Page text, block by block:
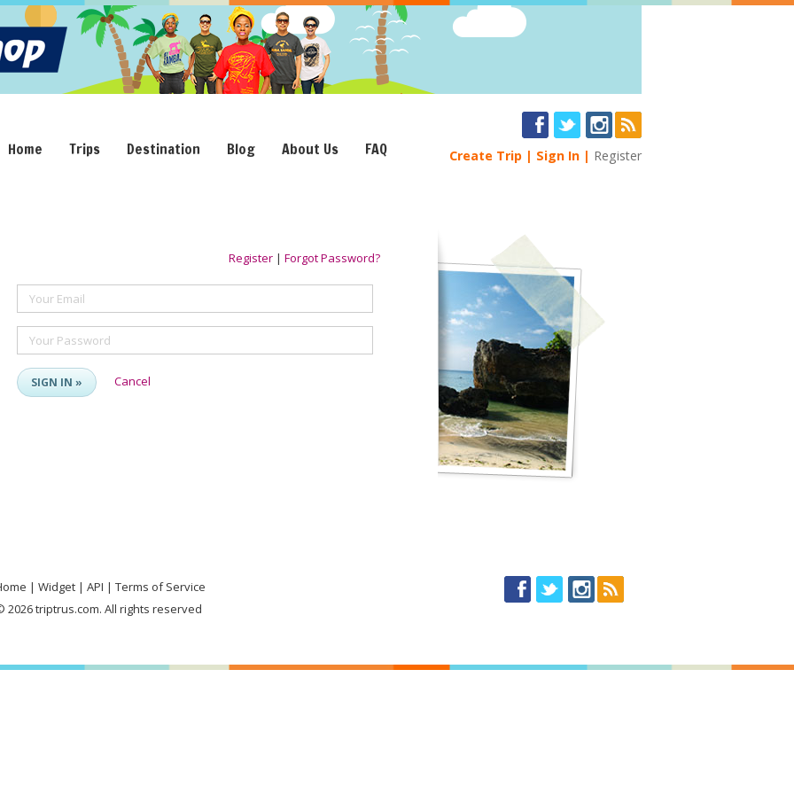
Home Trips Destination Blog About Us FAQ Create Trip Sign In Register
Register | Forgot Password?
Your Email
Your Password
SIGN IN » Cancel
Widget API
Terms of Service
2026 triptrus.com. All rights reserved